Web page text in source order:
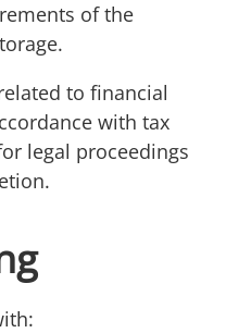
of the
to financial
with tax
legal proceedings